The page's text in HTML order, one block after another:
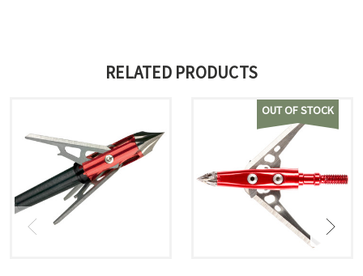
RELATED PRODUCTS
OUT OF STOCK